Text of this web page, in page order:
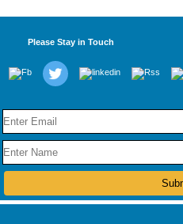
Please Stay in Touch